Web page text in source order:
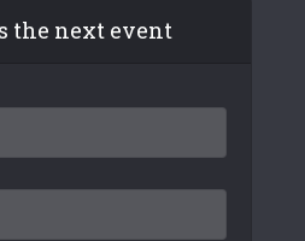
the next event